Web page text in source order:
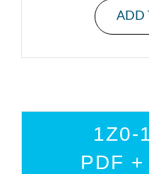
ADD
1Z0-
PDF